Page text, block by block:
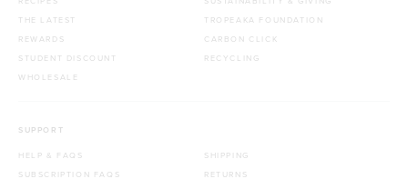
THE LATEST
REWARDS
STUDENT DISCOUNT
WHOLESALE
TROPEAKA FOUNDATION
CARBON CLICK
RECYCLING
SUPPORT
HELP & FAQS
SUBSCRIPTION FAQS
SHIPPING
RETURNS